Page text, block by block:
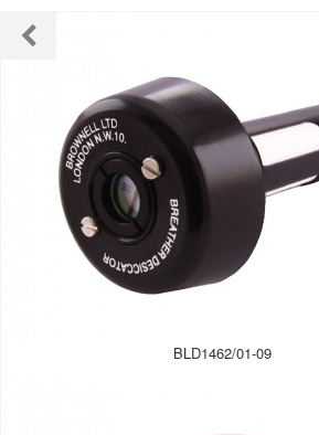
BLD1462/01-09